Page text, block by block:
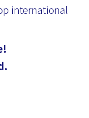
international